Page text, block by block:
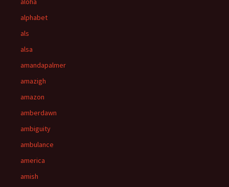
alphabet
als
alsa
amandapalmer
amazigh
amazon
amberdawn
ambiguity
ambulance
america
amish